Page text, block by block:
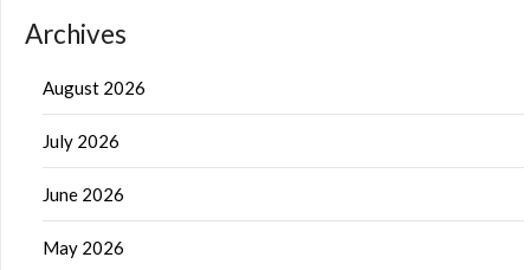
Archives
August 2026
July 2026
June 2026
May 2026